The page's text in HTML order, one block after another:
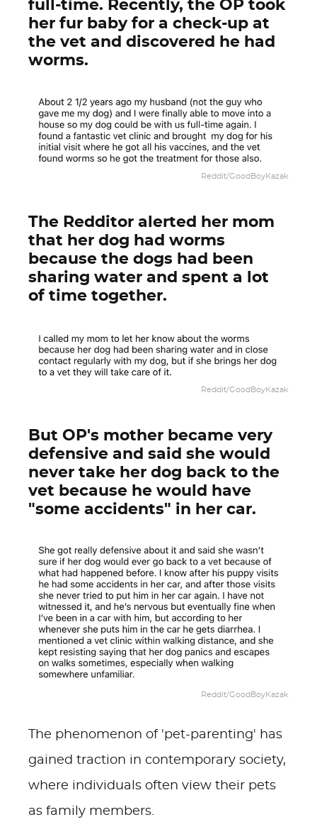
full-time. Recently, the OP took
her fur baby for a check-up at
the vet and discovered he had
worms.
Reddit/GoodBoyKazak
The Redditor alerted her mom
that her dog had worms
because the dogs had been
sharing water and spent a lot
of time together.
Reddit/GoodBoyKazak
But OP's mother became very
defensive and said she would
never take her dog back to the
vet because he would have
"some accidents" in her car.
Reddit/GoodBoyKazak
The phenomenon of 'pet-parenting' has
gained traction in contemporary society,
where individuals often view their pets
as family members.